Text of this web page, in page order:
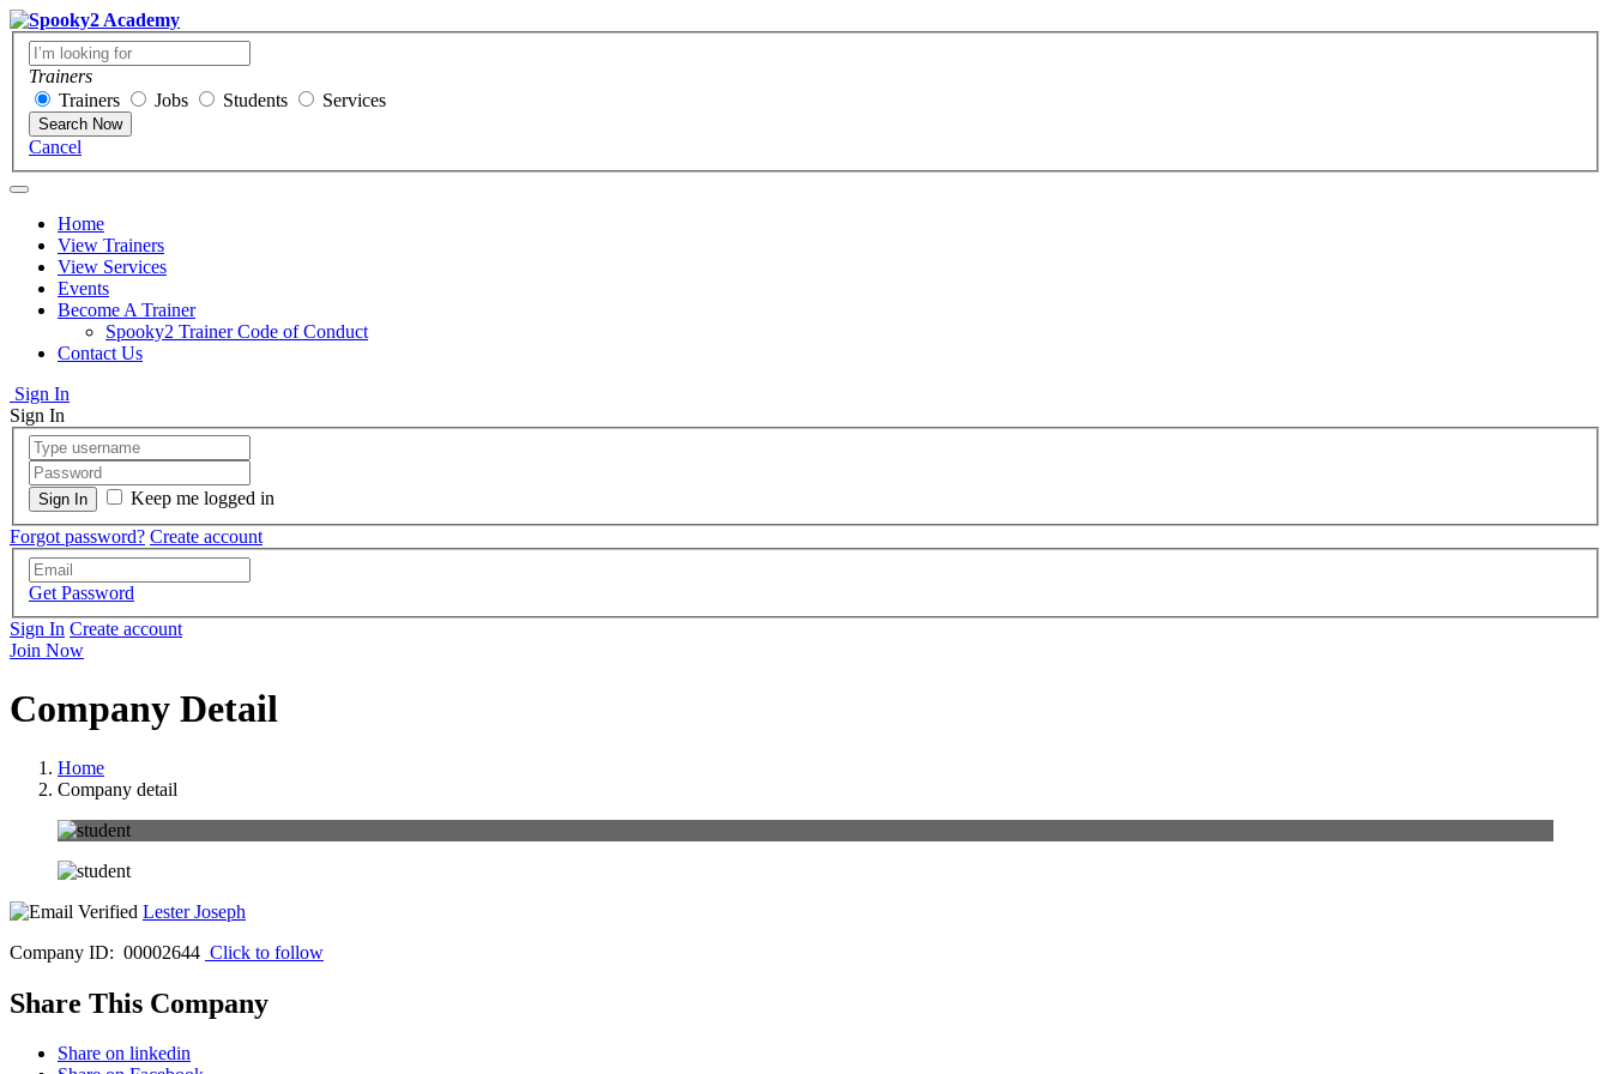
Trainers
Trainers
Jobs Students Services
Search Now
Cancel
Home
View Trainers
View Services
Events
Become A Trainer
Spooky2 Trainer Code of Conduct
Contact Us
Sign In
Sign In
Keep me logged in
Forgot password? Create account
Get Password
Sign In Create account
Join Now
Company Detail
Home
Company detail
Lester Joseph
Company ID: 00002644 Click to follow
Share This Company
Share on linkedin